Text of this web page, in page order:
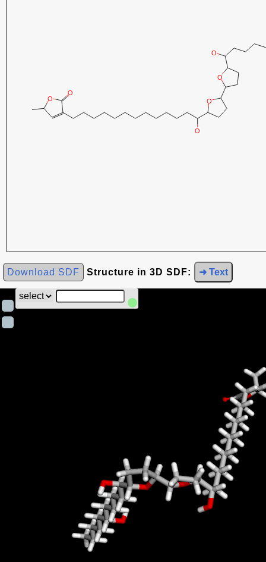
Download SDF Structure in 3D SDF: ➜ Text